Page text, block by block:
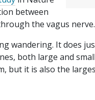
between
the vagus nerve.
wandering. It does
both large and
but it is also the